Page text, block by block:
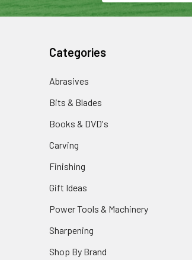
Categories
Abrasives
Bits & Blades
Books & DVD's
Carving
Finishing
Gift Ideas
Power Tools & Machinery
Sharpening
Shop By Brand